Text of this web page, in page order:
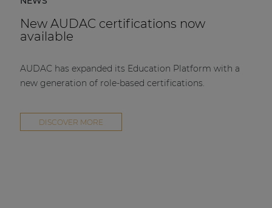
New AUDAC certifications now
available
AUDAC has expanded its Education Platform with a
new generation of role-based certifications.
DISCOVER MORE